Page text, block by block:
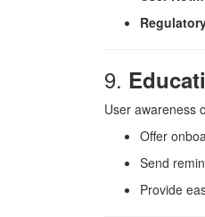
9.
User awareness
Offer
Send
Provide